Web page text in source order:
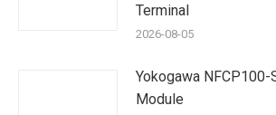
Terminal
2026-08-05
Yokogawa NFCP100-
Module